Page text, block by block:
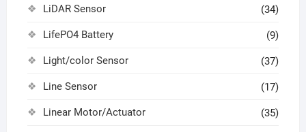
LiDAR Sensor (34)
LifePO4 Battery (9)
Light/color Sensor (37)
Line Sensor (17)
Linear Motor/Actuator (35)